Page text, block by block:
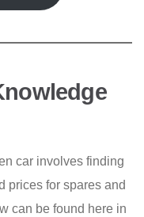
car involves finding
prices for spares and
can be found here in